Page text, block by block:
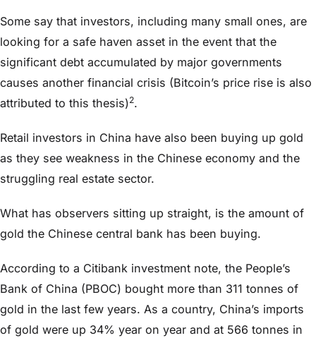
Some say that investors, including many small ones, are
looking for a safe haven asset in the event that the
significant debt accumulated by major governments
causes another financial crisis (Bitcoin’s price rise is also
attributed to this thesis)2.
Retail investors in China have also been buying up gold
as they see weakness in the Chinese economy and the
struggling real estate sector.
What has observers sitting up straight, is the amount of
gold the Chinese central bank has been buying.
According to a Citibank investment note, the People’s
Bank of China (PBOC) bought more than 311 tonnes of
gold in the last few years. As a country, China’s imports
of gold were up 34% year on year and at 566 tonnes in